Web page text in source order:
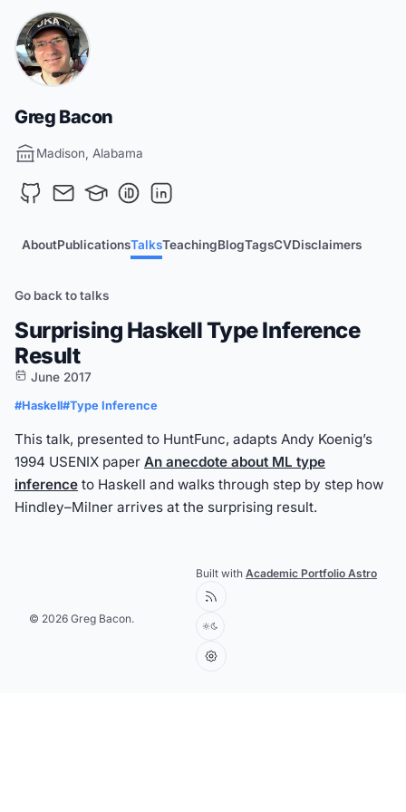
Greg Bacon
Madison, Alabama
AboutPublicationsTalksTeachingBlogTagsCVDisclaimers
Go back to talks
Surprising Haskell Type Inference
Result
June 2017
#Haskell#Type Inference
This talk, presented to HuntFunc, adapts Andy Koenig’s
1994 USENIX paper An anecdote about ML type
inference to Haskell and walks through step by step how
Hindley–Milner arrives at the surprising result.
© 2026 Greg Bacon.
Built with Academic Portfolio Astro